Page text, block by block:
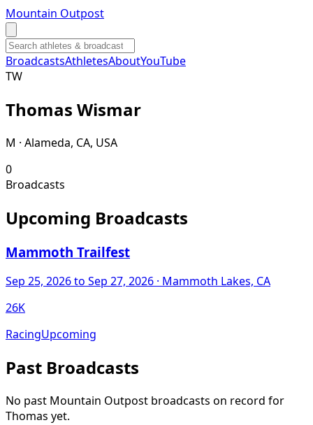
Mountain Outpost
BroadcastsAthletesAboutYouTube
TW
Thomas Wismar
M · Alameda, CA, USA
0
Broadcasts
Upcoming Broadcasts
Mammoth Trailfest
Sep 25, 2026to Sep 27, 2026 · Mammoth Lakes, CA
26K
RacingUpcoming
Past Broadcasts
No past Mountain Outpost broadcasts on record for
Thomas yet.